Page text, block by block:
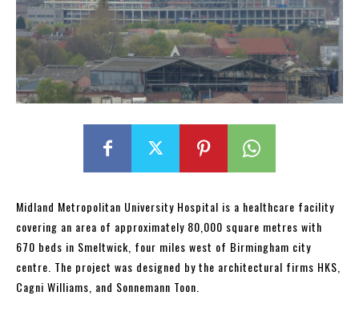
Midland Metropolitan University Hospital is a healthcare facility
covering an area of approximately 80,000 square metres with
670 beds in Smeltwick, four miles west of Birmingham city
centre. The project was designed by the architectural firms HKS,
Cagni Williams, and Sonnemann Toon.